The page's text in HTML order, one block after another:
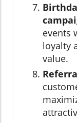
events
loyalty
value.